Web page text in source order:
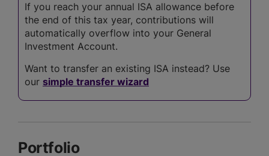
If you reach your annual ISA allowance before
the end of this tax year, contributions will
automatically overflow into your General
Investment Account.
Want to transfer an existing ISA instead? Use
our simple transfer wizard
Portfolio